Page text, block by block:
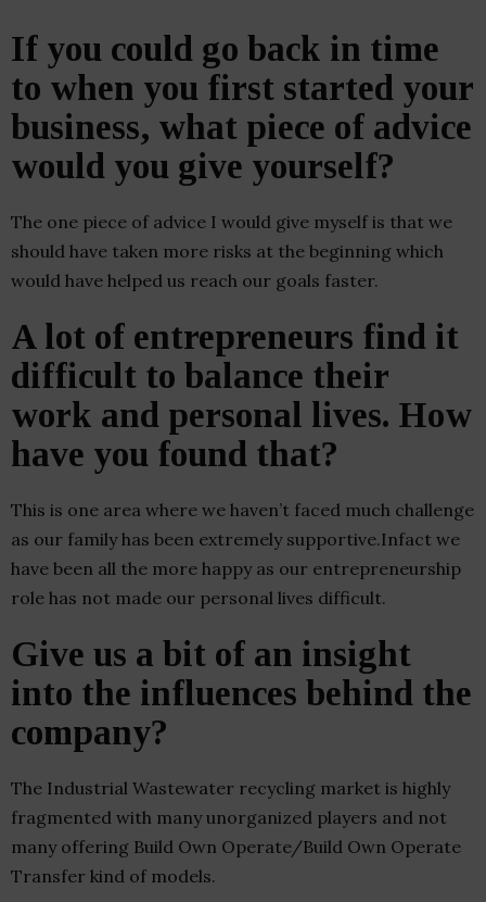
If you could go back in time
to when you first started your
business, what piece of advice
would you give yourself?
The one piece of advice I would give myself is that we
should have taken more risks at the beginning which
would have helped us reach our goals faster.
A lot of entrepreneurs find it
difficult to balance their
work and personal lives. How
have you found that?
This is one area where we haven’t faced much challenge
as our family has been extremely supportive.Infact we
have been all the more happy as our entrepreneurship
role has not made our personal lives difficult.
Give us a bit of an insight
into the influences behind the
company?
The Industrial Wastewater recycling market is highly
fragmented with many unorganized players and not
many offering Build Own Operate/Build Own Operate
Transfer kind of models.